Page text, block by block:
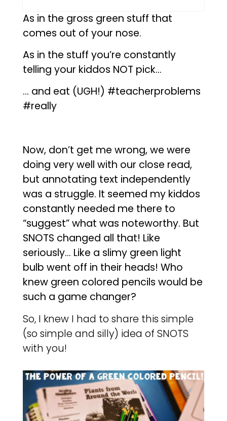
As in the gross green stuff that
comes out of your nose.
As in the stuff you’re constantly
telling your kiddos NOT pick…
… and eat (UGH!) #teacherproblems
#really
Now, don’t get me wrong, we were
doing very well with our close read,
but annotating text independently
was a struggle. It seemed my kiddos
constantly needed me there to
“suggest” what was noteworthy. But
SNOTS changed all that! Like
seriously… Like a slimy green light
bulb went off in their heads! Who
knew green colored pencils would be
such a game changer?
So, I knew I had to share this simple
(so simple and silly) idea of SNOTS
with you!